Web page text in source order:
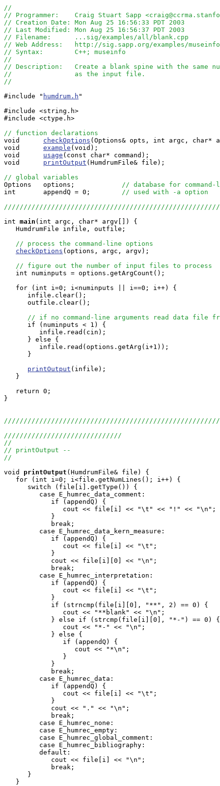
//
// Programmer:    Craig Stuart Sapp
// Creation Date: Mon Aug 25 16:56:33 PDT 2003
// Last Modified: Mon Aug 25 16:56:37 PDT 2003
// Filename:      ...sig/examples/all/blank.cpp
// Web Address:   http://sig.sapp.org/examples/museinfo/
// Syntax:        C++; museinfo
//
// Description:   Create a blank spine with the same
//                as the input file.
//
#include " humdrum.h "
#include <string.h>
#include <ctype.h>
// function declarations
void checkOptions (Options& opts, int argc, char*
void example (void);
void usage (const char* command);
void printOutput (HumdrumFile& file);
// global variables
Options   options; // database for command-
int       appendQ = 0; // used with -a option
int main (int argc, char* argv[]) {
   HumdrumFile infile, outfile;
// process the command-line options
checkOptions (options, argc, argv);
// figure out the number of input files to process
   int numinputs = options.getArgCount();
   for (int i=0; i<numinputs || i==0; i++) {
      infile.clear();
      outfile.clear();
// if no command-line arguments read data file
      if (numinputs < 1) {
         infile.read(cin);
      } else {
         infile.read(options.getArg(i+1));
      }
printOutput (infile);
   }
   return 0;
}
//////////////////////////////
//
// printOutput --
//
void
printOutput (HumdrumFile& file) {
   for (int i=0; i<file.getNumLines(); i++) {
      switch (file[i].getType()) {
         case E_humrec_data_comment:
            if (appendQ) {
               cout << file[i] << "\t" << "!" << "\n";
            }
            break;
         case E_humrec_data_kern_measure:
            if (appendQ) {
               cout << file[i] << "\t";
            }
            cout << file[i][0] << "\n";
            break;
         case E_humrec_interpretation:
            if (appendQ) {
               cout << file[i] << "\t";
            }
            if (strncmp(file[i][0], "**", 2) == 0) {
               cout << "**blank" << "\n";
            } else if (strcmp(file[i][0], "*-") == 0) {
               cout << "*-" << "\n";
            } else {
               if (appendQ) {
                  cout << "*\n";
               }
            }
            break;
         case E_humrec_data:
            if (appendQ) {
               cout << file[i] << "\t";
            }
            cout << "." << "\n";
            break;
         case E_humrec_none:
         case E_humrec_empty:
         case E_humrec_global_comment:
         case E_humrec_bibliography:
         default:
            cout << file[i] << "\n";
            break;
      }
   }